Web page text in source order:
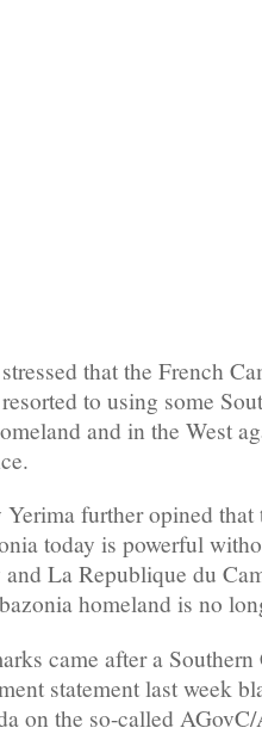
that the French
to using some
and in the West
Yerima further opined
today is powerful
La Republique du
homeland is no
came after a
statement last week
on the so-called